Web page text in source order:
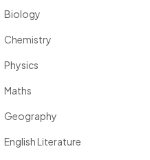
Biology
Chemistry
Physics
Maths
Geography
English Literature